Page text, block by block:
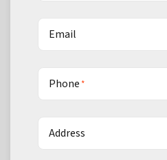
Email
Phone*
Address